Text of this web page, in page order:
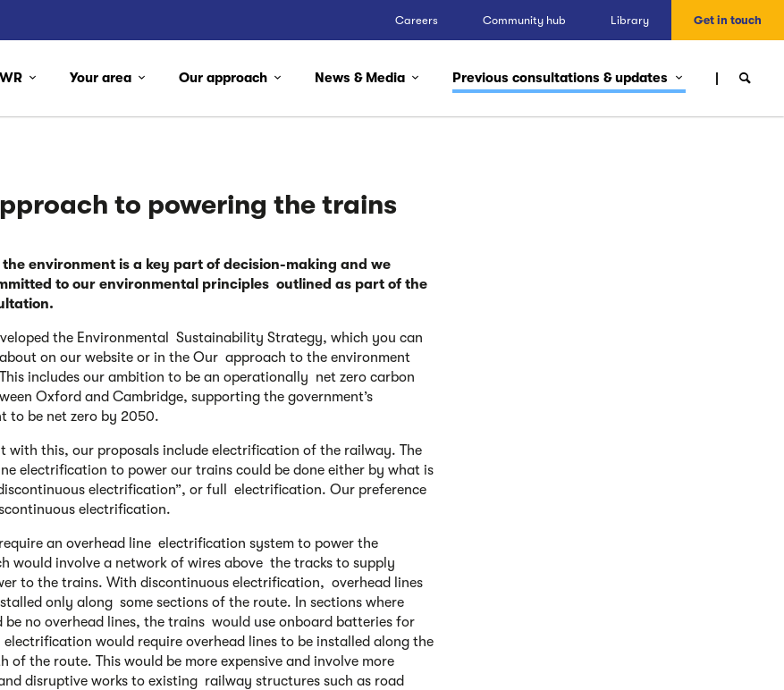
Careers Community hub Library Get in touch
Your area Our approach News & Media Previous consultations & updates
to powering the trains
the environment is a key part of decision-making and we
to our environmental principles outlined as part of the
the Environmental Sustainability Strategy, which you can
on our website or in the Our approach to the environment
includes our ambition to be an operationally net zero carbon
Oxford and Cambridge, supporting the government’s
to be net zero by 2050.
with this, our proposals include electrification of the railway. The
electrification to power our trains could be done either by what is
electrification”, or full electrification. Our preference
electrification.
an overhead line electrification system to power the
would involve a network of wires above the tracks to supply
to the trains. With discontinuous electrification, overhead lines
only along some sections of the route. In sections where
be no overhead lines, the trains would use onboard batteries for
would require overhead lines to be installed along the
of the route. This would be more expensive and involve more
disruptive works to existing railway structures such as road